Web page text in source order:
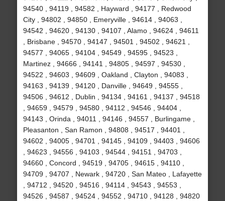
94540 , 94119 , 94582 , Hayward , 94177 , Redwood
City , 94802 , 94850 , Emeryville , 94614 , 94063 ,
94542 , 94620 , 94130 , 94107 , Alamo , 94624 , 94611
, Brisbane , 94570 , 94147 , 94501 , 94502 , 94621 ,
94577 , 94065 , 94104 , 94549 , 94595 , 94523 ,
Martinez , 94666 , 94141 , 94805 , 94597 , 94530 ,
94522 , 94603 , 94609 , Oakland , Clayton , 94083 ,
94163 , 94139 , 94120 , Danville , 94649 , 94555 ,
94506 , 94612 , Dublin , 94134 , 94161 , 94137 , 94518
, 94659 , 94579 , 94580 , 94112 , 94546 , 94404 ,
94143 , Orinda , 94011 , 94146 , 94557 , Burlingame ,
Pleasanton , San Ramon , 94808 , 94517 , 94401 ,
94602 , 94005 , 94701 , 94145 , 94109 , 94403 , 94606
, 94623 , 94556 , 94103 , 94544 , 94151 , 94703 ,
94660 , Concord , 94519 , 94705 , 94615 , 94110 ,
94709 , 94707 , Newark , 94720 , San Mateo , Lafayette
, 94712 , 94520 , 94516 , 94114 , 94543 , 94553 ,
94526 , 94587 , 94524 , 94552 , 94710 , 94128 , 94820